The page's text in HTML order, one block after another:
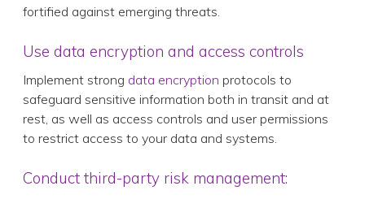
fortified against emerging threats.
Use data encryption and access controls
Implement strong data encryption protocols to
safeguard sensitive information both in transit and at
rest, as well as access controls and user permissions
to restrict access to your data and systems.
Conduct third-party risk management: